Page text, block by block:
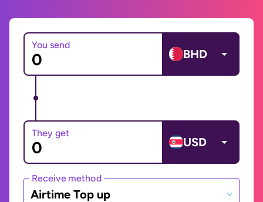
You send
BHD
They get
USD
Receive method
Airtime Top up